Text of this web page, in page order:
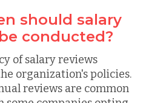
should salary
conducted?
of salary reviews
organization's policies.
reviews are common